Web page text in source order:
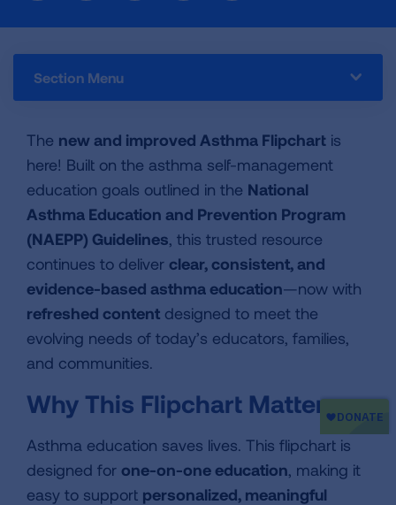
Section Menu
The new and improved Asthma Flipchart is
here! Built on the asthma self-management
education goals outlined in the National
Asthma Education and Prevention Program
(NAEPP) Guidelines, this trusted resource
continues to deliver clear, consistent, and
evidence-based asthma education—now with
refreshed content designed to meet the
evolving needs of today’s educators, families,
and communities.
Why This Flipchart Matters
Asthma education saves lives. This flipchart is
designed for one-on-one education, making it
easy to support personalized, meaningful